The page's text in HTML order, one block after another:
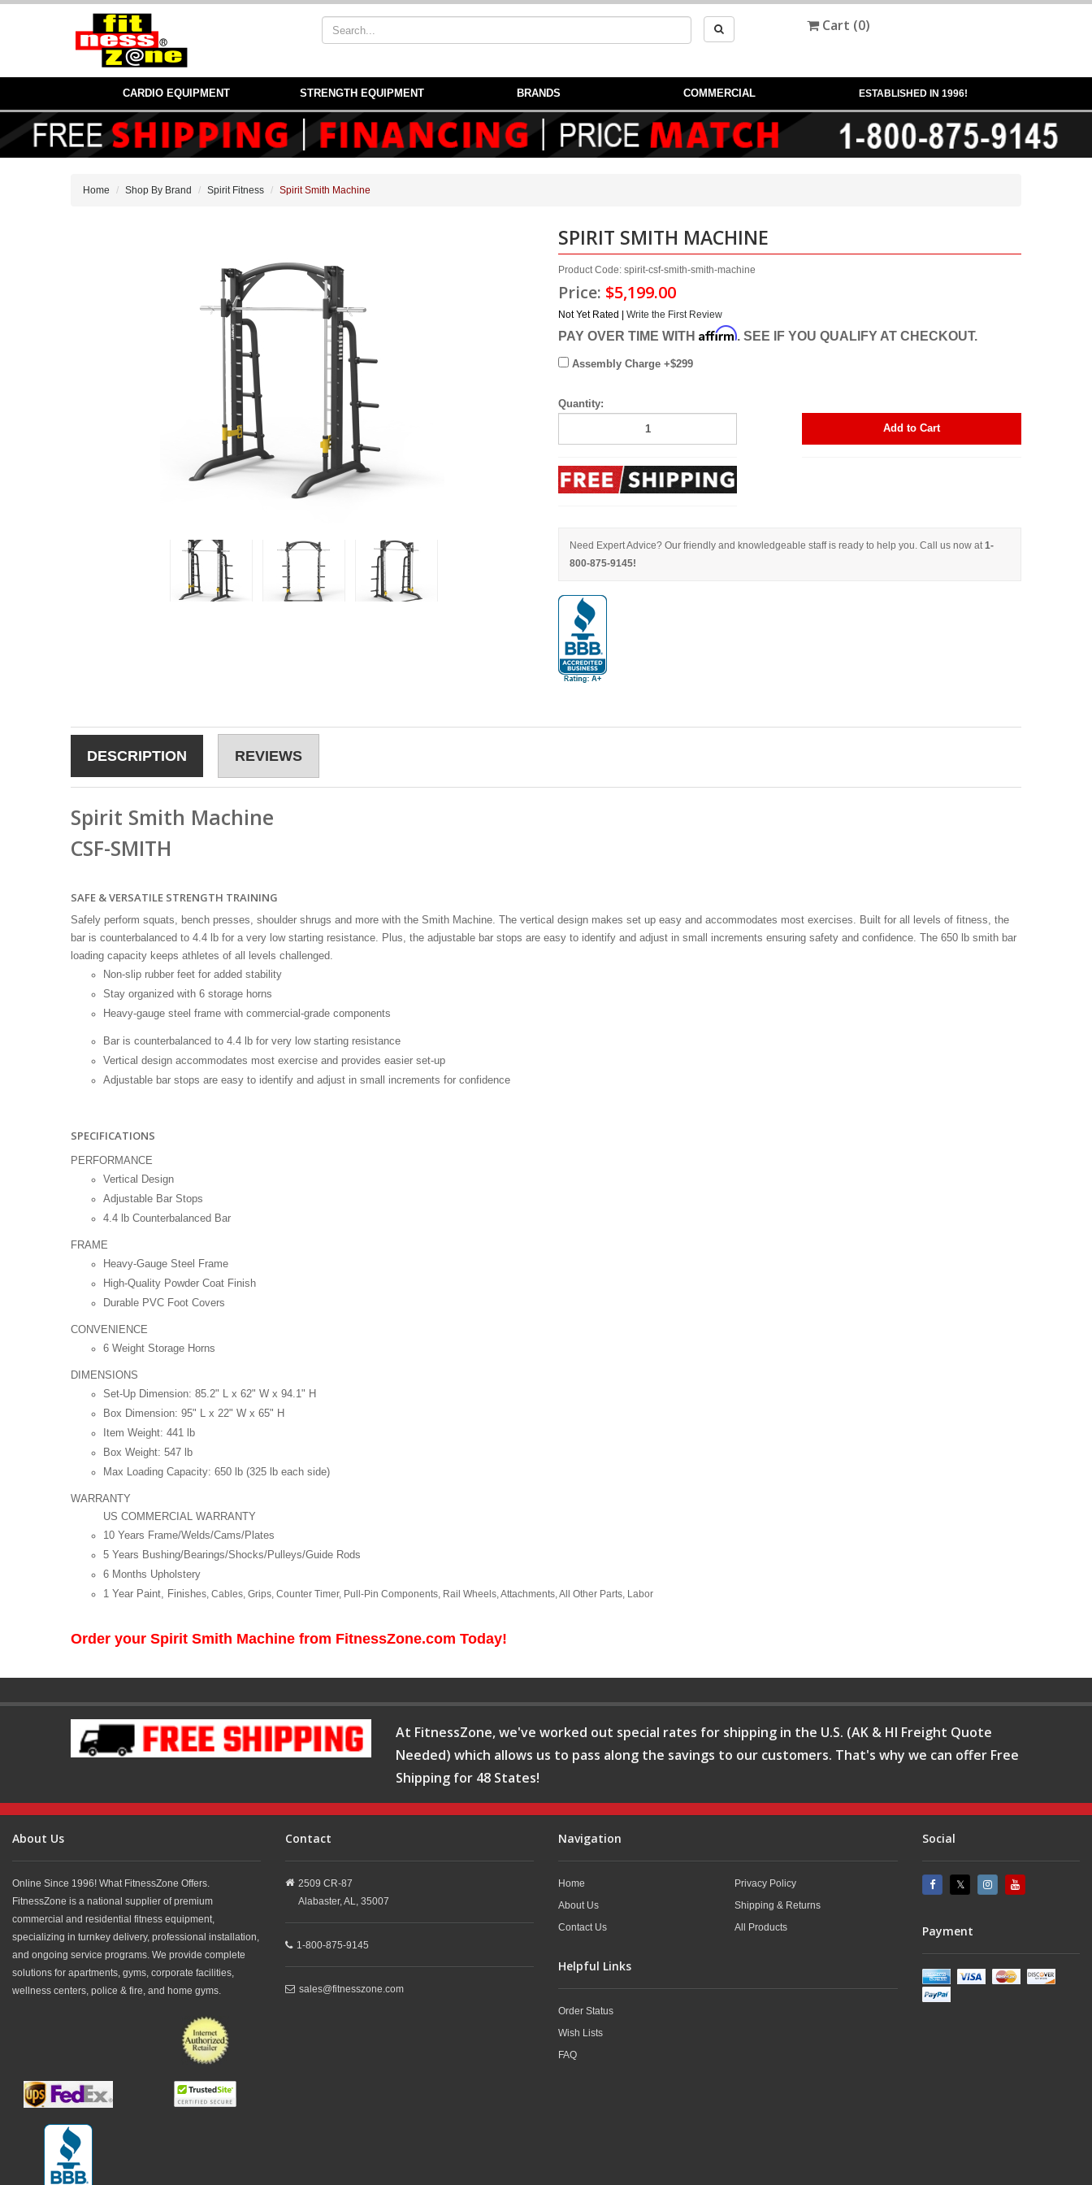
Cart (0)
CARDIO EQUIPMENT STRENGTH EQUIPMENT BRANDS COMMERCIAL ESTABLISHED IN 1996!
Home Shop By Brand Spirit Fitness Spirit Smith Machine
SPIRIT SMITH MACHINE
Product Code: spirit-csf-smith-smith-machine
Price: $5,199.00
Not Yet Rated | Write the First Review
PAY OVER TIME WITH Affirm. SEE IF YOU QUALIFY AT CHECKOUT.
Assembly Charge +$299
Quantity:
Add to Cart
Need Expert Advice? Our friendly and knowledgeable staff is ready to help you. Call us now at 1-
800-875-9145!
DESCRIPTION REVIEWS
Spirit Smith Machine
CSF-SMITH
SAFE & VERSATILE STRENGTH TRAINING
Safely perform squats, bench presses, shoulder shrugs and more with the Smith Machine. The vertical design makes set up easy and accommodates most exercises. Built for all levels of fitness, the
bar is counterbalanced to 4.4 lb for a very low starting resistance. Plus, the adjustable bar stops are easy to identify and adjust in small increments ensuring safety and confidence. The 650 lb smith bar
loading capacity keeps athletes of all levels challenged.
Non-slip rubber feet for added stability
Stay organized with 6 storage horns
Heavy-gauge steel frame with commercial-grade components
Bar is counterbalanced to 4.4 lb for very low starting resistance
Vertical design accommodates most exercise and provides easier set-up
Adjustable bar stops are easy to identify and adjust in small increments for confidence
SPECIFICATIONS
PERFORMANCE
Vertical Design
Adjustable Bar Stops
4.4 lb Counterbalanced Bar
FRAME
Heavy-Gauge Steel Frame
High-Quality Powder Coat Finish
Durable PVC Foot Covers
CONVENIENCE
6 Weight Storage Horns
DIMENSIONS
Set-Up Dimension: 85.2" L x 62" W x 94.1" H
Box Dimension: 95" L x 22" W x 65" H
Item Weight: 441 lb
Box Weight: 547 lb
Max Loading Capacity: 650 lb (325 lb each side)
WARRANTY
US COMMERCIAL WARRANTY
10 Years Frame/Welds/Cams/Plates
5 Years Bushing/Bearings/Shocks/Pulleys/Guide Rods
6 Months Upholstery
1 Year Paint, Finishes, Cables, Grips, Counter Timer, Pull-Pin Components, Rail Wheels, Attachments, All Other Parts, Labor
Order your Spirit Smith Machine from FitnessZone.com Today!
At FitnessZone, we've worked out special rates for shipping in the U.S. (AK & HI Freight Quote
Needed) which allows us to pass along the savings to our customers. That's why we can offer Free
Shipping for 48 States!
About Us
Online Since 1996! What FitnessZone Offers.
FitnessZone is a national supplier of premium
commercial and residential fitness equipment,
specializing in turnkey delivery, professional installation,
and ongoing service programs. We provide complete
solutions for apartments, gyms, corporate facilities,
wellness centers, police & fire, and home gyms.
Contact
2509 CR-87
Alabaster, AL, 35007
1-800-875-9145
sales@fitnesszone.com
Navigation
Home
About Us
Contact Us
Privacy Policy
Shipping & Returns
All Products
Helpful Links
Order Status
Wish Lists
FAQ
Social
Payment